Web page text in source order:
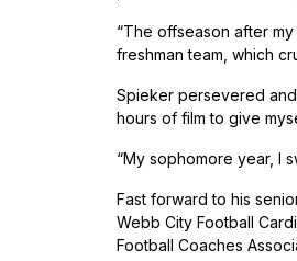
“The offseason after
freshman team, which
Spieker persevered
hours of film to give
“My sophomore year, I
Fast forward to his
Webb City Football
Football Coaches